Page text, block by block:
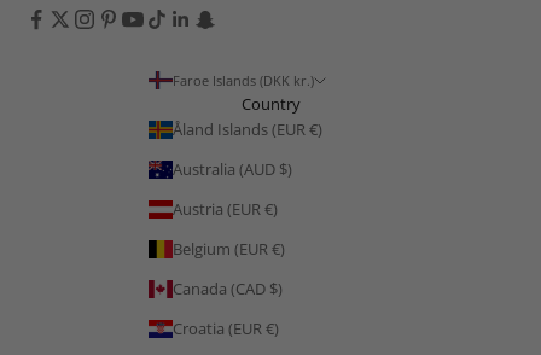
Faroe Islands (DKK kr.)
Country
Åland Islands (EUR €)
Australia (AUD $)
Austria (EUR €)
Belgium (EUR €)
Canada (CAD $)
Croatia (EUR €)